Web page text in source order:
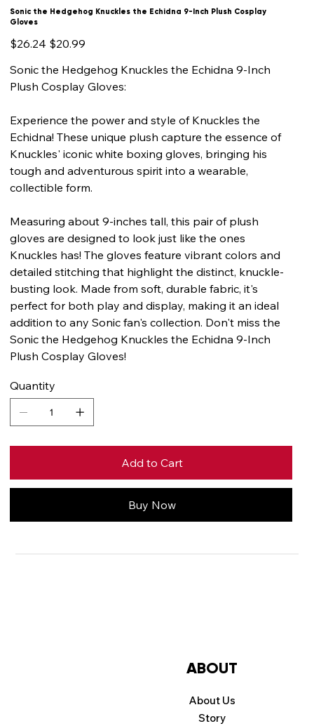
Sonic the Hedgehog Knuckles the Echidna 9-Inch Plush Cosplay
Gloves
Original
price
$26.24
Sale
price
$20.99
Sonic the Hedgehog Knuckles the Echidna 9-Inch
Plush Cosplay Gloves:
Experience the power and style of Knuckles the
Echidna! These unique plush capture the essence of
Knuckles' iconic white boxing gloves, bringing his
tough and adventurous spirit into a wearable,
collectible form.
Measuring about 9-inches tall, this pair of plush
gloves are designed to look just like the ones
Knuckles has! The gloves feature vibrant colors and
detailed stitching that highlight the distinct, knuckle-
busting look. Made from soft, durable fabric, it's
perfect for both play and display, making it an ideal
addition to any Sonic fan's collection. Don't miss the
Sonic the Hedgehog Knuckles the Echidna 9-Inch
Plush Cosplay Gloves!
Quantity
Add to Cart
Buy Now
Story
ABOUT
About Us